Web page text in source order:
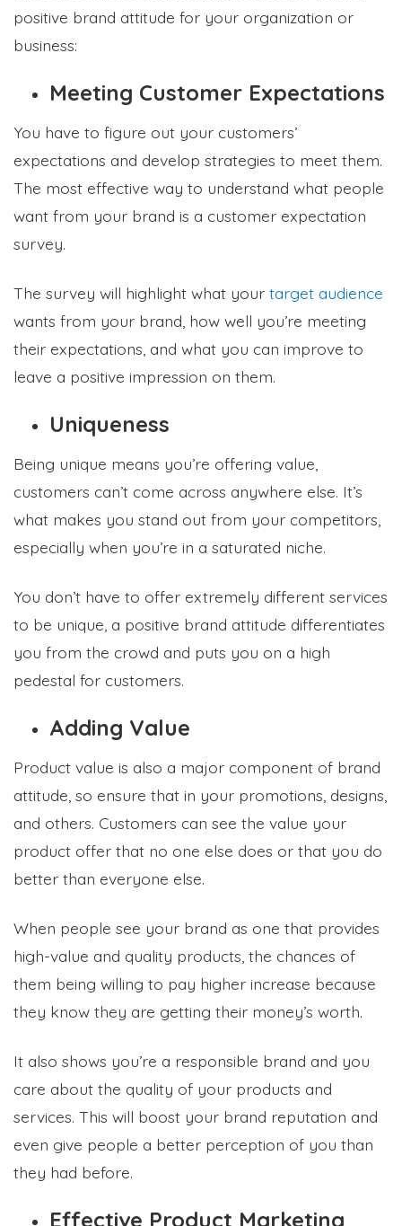
positive brand attitude for your organization or
business:
Meeting Customer Expectations
You have to figure out your customers’
expectations and develop strategies to meet them.
The most effective way to understand what people
want from your brand is a customer expectation
survey.
The survey will highlight what your target audience
wants from your brand, how well you’re meeting
their expectations, and what you can improve to
leave a positive impression on them.
Uniqueness
Being unique means you’re offering value,
customers can’t come across anywhere else. It’s
what makes you stand out from your competitors,
especially when you’re in a saturated niche.
You don’t have to offer extremely different services
to be unique, a positive brand attitude differentiates
you from the crowd and puts you on a high
pedestal for customers.
Adding Value
Product value is also a major component of brand
attitude, so ensure that in your promotions, designs,
and others. Customers can see the value your
product offer that no one else does or that you do
better than everyone else.
When people see your brand as one that provides
high-value and quality products, the chances of
them being willing to pay higher increase because
they know they are getting their money’s worth.
It also shows you’re a responsible brand and you
care about the quality of your products and
services. This will boost your brand reputation and
even give people a better perception of you than
they had before.
Effective Product Marketing